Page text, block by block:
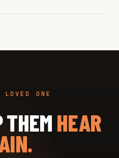
LOVED ONE
HEAR